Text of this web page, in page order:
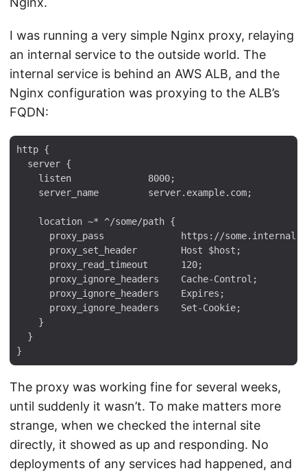
I was running a very simple Nginx proxy, relaying
an internal service to the outside world. The
internal service is behind an AWS ALB, and the
Nginx configuration was proxying to the ALB’s
FQDN:
http {
  server {
    listen              8000;
    server_name         server.example.com;
    location ~* ^/some/path {
proxy_pass              https://
      proxy_set_header        Host $host;
      proxy_read_timeout      120;
      proxy_ignore_headers    Cache-Control;
      proxy_ignore_headers    Expires;
      proxy_ignore_headers    Set-Cookie;
    }
  }
The proxy was working fine for several weeks,
until suddenly it wasn’t. To make matters more
strange, when we checked the internal site
directly, it showed as up and responding. No
deployments of any services had happened, and